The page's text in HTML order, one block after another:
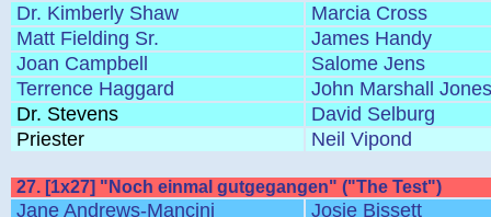
Dr. Kimberly Shaw
Marcia Cross
Matt Fielding Sr.
James Handy
Joan Campbell
Salome Jens
Terrence Haggard
John Marshall Jones
Dr. Stevens
David Selburg
Priester
Neil Vipond
27. [1x27] "Noch einmal gutgegangen" ("The Test")
Jane Andrews-Mancini Josie Bissett